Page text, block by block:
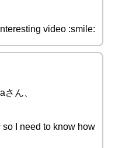
video :smile:
ん、
I need to know how